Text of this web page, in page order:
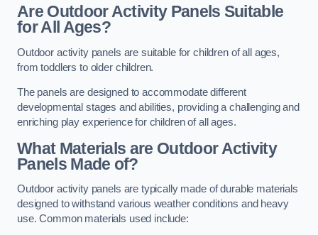
Are Outdoor Activity Panels Suitable
for All Ages?
Outdoor activity panels are suitable for children of all ages,
from toddlers to older children.
The panels are designed to accommodate different
developmental stages and abilities, providing a challenging and
enriching play experience for children of all ages.
What Materials are Outdoor Activity
Panels Made of?
Outdoor activity panels are typically made of durable materials
designed to withstand various weather conditions and heavy
use. Common materials used include: